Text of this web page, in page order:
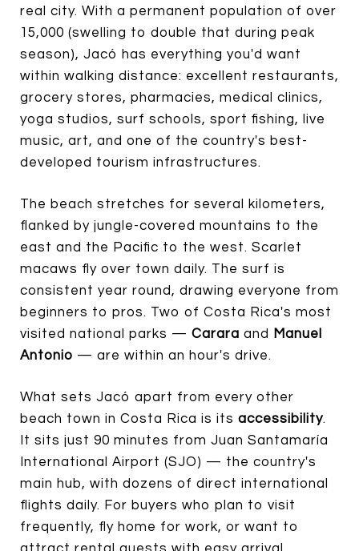
real city. With a permanent population of over
15,000 (swelling to double that during peak
season), Jacó has everything you'd want
within walking distance: excellent restaurants,
grocery stores, pharmacies, medical clinics,
yoga studios, surf schools, sport fishing, live
music, art, and one of the country's best-
developed tourism infrastructures.
The beach stretches for several kilometers,
flanked by jungle-covered mountains to the
east and the Pacific to the west. Scarlet
macaws fly over town daily. The surf is
consistent year round, drawing everyone from
beginners to pros. Two of Costa Rica's most
visited national parks — Carara and
Manuel
Antonio — are within an hour's drive.
What sets Jacó apart from every other
beach town in Costa Rica is its accessibility.
It sits just 90 minutes from Juan Santamaría
International Airport (SJO) — the country's
main hub, with dozens of direct international
flights daily. For buyers who plan to visit
frequently, fly home for work, or want to